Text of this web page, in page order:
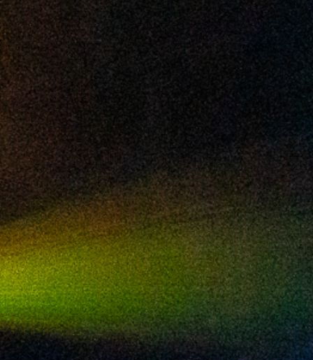
2024 August
2024 July
2024 June
2024 May
2024 April
2024 March
2024 February
2024 January
2023 December
2023 November
2023 October
2023 September
2023 August
2023 July
2023 June